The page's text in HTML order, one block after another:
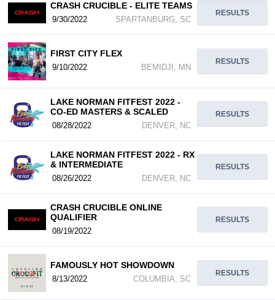
CRASH CRUCIBLE - ELITE TEAMS
9/30/2022 SPARTANBURG, SC
RESULTS
FIRST CITY FLEX
9/10/2022 BEMIDJI, MN
RESULTS
LAKE NORMAN FITFEST 2022 -
CO-ED MASTERS & SCALED
08/28/2022 DENVER, NC
RESULTS
LAKE NORMAN FITFEST 2022 - RX
& INTERMEDIATE
08/26/2022 DENVER, NC
RESULTS
CRASH CRUCIBLE ONLINE
QUALIFIER
08/19/2022
RESULTS
FAMOUSLY HOT SHOWDOWN
8/13/2022 COLUMBIA, SC
RESULTS